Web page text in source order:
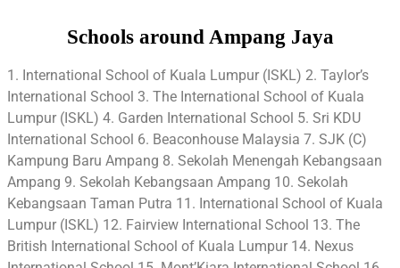
Schools around Ampang Jaya
1. International School of Kuala Lumpur (ISKL) 2. Taylor’s
International School 3. The International School of Kuala
Lumpur (ISKL) 4. Garden International School 5. Sri KDU
International School 6. Beaconhouse Malaysia 7. SJK (C)
Kampung Baru Ampang 8. Sekolah Menengah Kebangsaan
Ampang 9. Sekolah Kebangsaan Ampang 10. Sekolah
Kebangsaan Taman Putra 11. International School of Kuala
Lumpur (ISKL) 12. Fairview International School 13. The
British International School of Kuala Lumpur 14. Nexus